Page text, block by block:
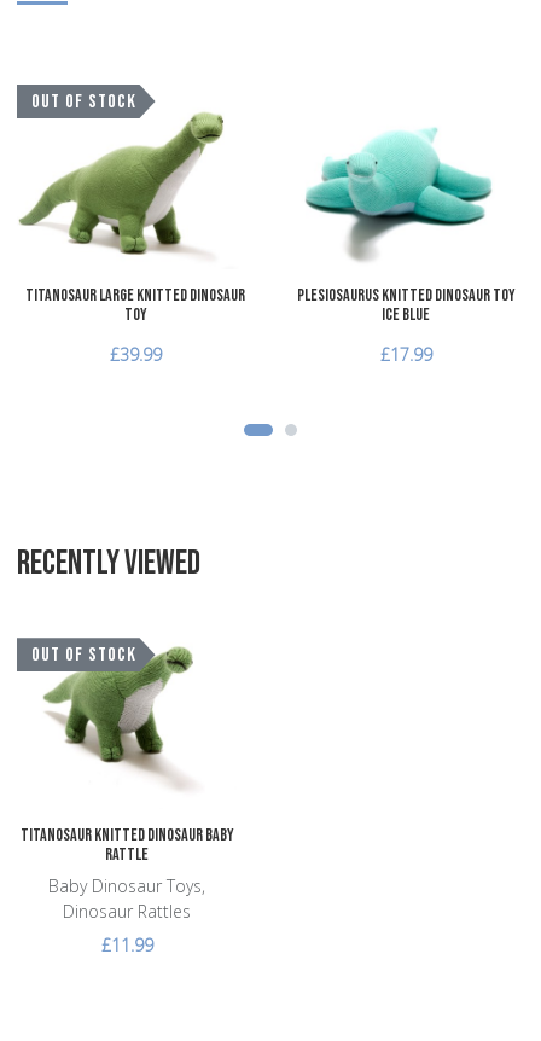
OUT OF STOCK
Add to Compare
Quick View
Titanosaur Large Knitted Dinosaur
Toy
£39.99
Plesiosaurus Knitted Dinosaur Toy
Ice Blue
£17.99
RECENTLY VIEWED
OUT OF STOCK
Titanosaur Knitted Dinosaur Baby
Rattle
Baby Dinosaur Toys,
Dinosaur Rattles
£11.99